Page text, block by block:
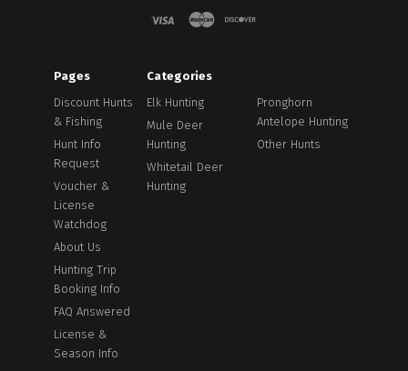
Pages
Discount Hunts
& Fishing
Hunt Info
Request
Voucher &
License
Watchdog
About Us
Hunting Trip
Booking Info
FAQ Answered
License &
Season Info
Categories
Elk Hunting
Mule Deer
Hunting
Whitetail Deer
Hunting
Pronghorn
Antelope Hunting
Other Hunts